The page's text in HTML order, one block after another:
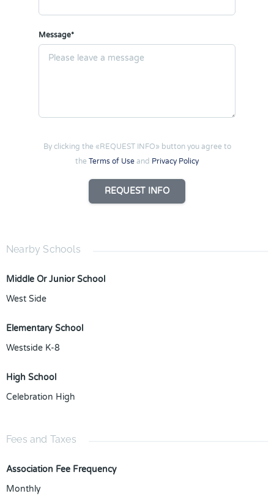
Message*
By clicking the «REQUEST INFO» button you agree to
the Terms of Use and Privacy Policy
REQUEST INFO
Nearby Schools
Middle Or Junior School
West Side
Elementary School
Westside K-8
High School
Celebration High
Fees and Taxes
Association Fee Frequency
Monthly